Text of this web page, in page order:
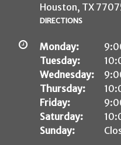
Houston, TX
DIRECTIONS
Monday:
Tuesday:
Wednesday:
Thursday:
Friday:
Saturday:
Sunday: